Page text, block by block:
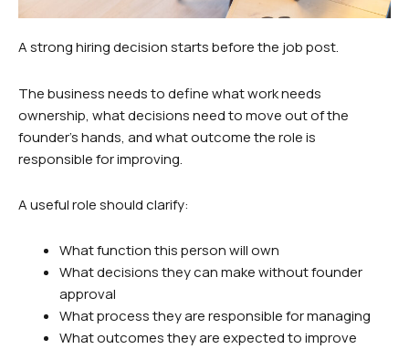
A strong hiring decision starts before the job post.
The business needs to define what work needs
ownership, what decisions need to move out of the
founder’s hands, and what outcome the role is
responsible for improving.
A useful role should clarify:
What function this person will own
What decisions they can make without founder
approval
What process they are responsible for managing
What outcomes they are expected to improve